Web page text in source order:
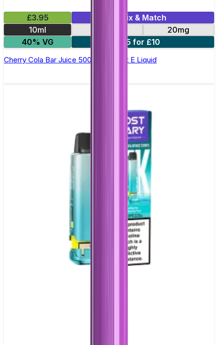
£3.95
Mix & Match
10ml
20mg
40% VG
5 for £10
Cherry Cola Bar Juice 5000 - Nic Salt E Liquid